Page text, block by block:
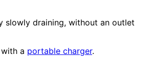
slowly draining, without an outlet
a portable charger.